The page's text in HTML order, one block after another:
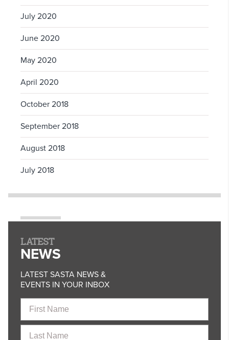
July 2020
June 2020
May 2020
April 2020
October 2018
September 2018
August 2018
July 2018
LATEST
NEWS
LATEST SASTA NEWS &
EVENTS IN YOUR INBOX
First
Name
Last